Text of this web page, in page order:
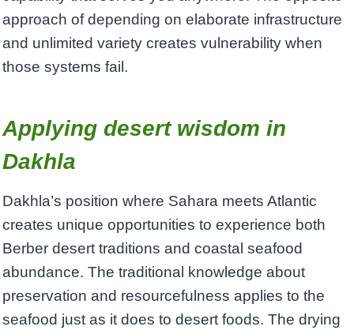
approach of depending on elaborate infrastructure
and unlimited variety creates vulnerability when
those systems fail.
Applying desert wisdom in
Dakhla
Dakhla’s position where Sahara meets Atlantic
creates unique opportunities to experience both
Berber desert traditions and coastal seafood
abundance. The traditional knowledge about
preservation and resourcefulness applies to the
seafood just as it does to desert foods. The drying